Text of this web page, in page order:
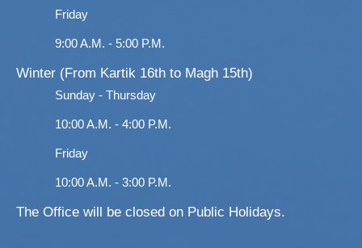
Friday
9:00 A.M. - 5:00 P.M.
Winter (From Kartik 16th to Magh 15th)
Sunday - Thursday
10:00 A.M. - 4:00 P.M.
Friday
10:00 A.M. - 3:00 P.M.
The Office will be closed on Public Holidays.